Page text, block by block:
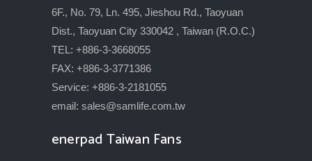
6F., No. 79, Ln. 495, Jieshou Rd., Taoyuan
Dist., Taoyuan City 330042 , Taiwan (R.O.C.)
TEL: +886-3-3668055
FAX: +886-3-3771386
Service: +886-3-2181055
email: sales@samlife.com.tw
enerpad Taiwan Fans